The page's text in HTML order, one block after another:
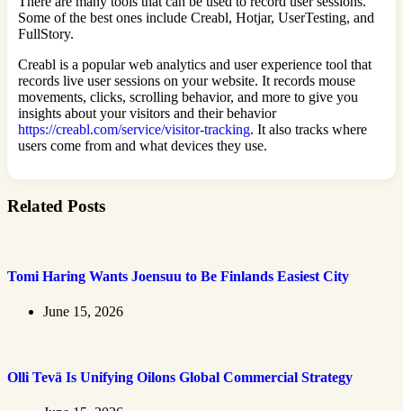
Some of the best ones include Creabl, Hotjar, UserTesting, and
FullStory.
Creabl is a popular web analytics and user experience tool that
records live user sessions on your website. It records mouse
movements, clicks, scrolling behavior, and more to give you
insights about your visitors and their behavior
https://creabl.com/service/visitor-tracking. It also tracks where
users come from and what devices they use.
Related Posts
Tomi Haring Wants Joensuu to Be Finlands Easiest City
June 15, 2026
Olli Tevä Is Unifying Oilons Global Commercial Strategy